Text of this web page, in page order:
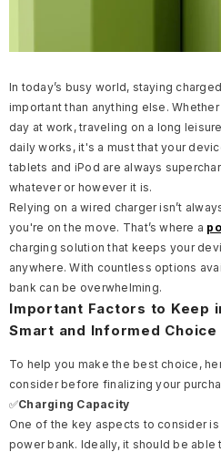
In today’s busy world, staying
important than anything else.
day at work, traveling on a long
daily works, it's a must that your
tablets and iPod are always
whatever or however it is.
Relying on a wired charger isn’t
you're on the move. That’s where a
charging solution that keeps your
anywhere.With countless options
bank can be overwhelming.
Important Factors to Keep
Smart and Informed Choice
To help you make the best choice,
consider before finalizing your
✅Charging Capacity
One of the key aspects to consider
power bank. Ideally, it should be